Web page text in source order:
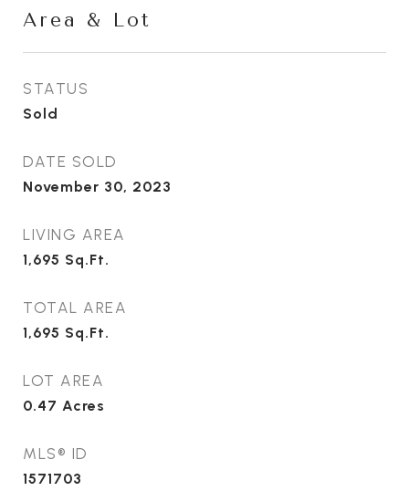
Area & Lot
STATUS
Sold
DATE SOLD
November 30, 2023
LIVING AREA
1,695 Sq.Ft.
TOTAL AREA
1,695 Sq.Ft.
LOT AREA
0.47 Acres
MLS® ID
1571703